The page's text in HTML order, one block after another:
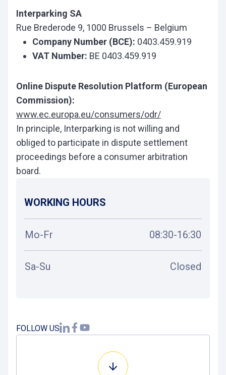
Interparking SA
Rue Brederode 9, 1000 Brussels – Belgium
Company Number (BCE): 0403.459.919
VAT Number: BE 0403.459.919
Online Dispute Resolution Platform (European
Commission):
www.ec.europa.eu/consumers/odr/
In principle, Interparking is not willing and
obliged to participate in dispute settlement
proceedings before a consumer arbitration
board.
WORKING HOURS
Mo-Fr 08:30-16:30
Sa-Su Closed
FOLLOW US